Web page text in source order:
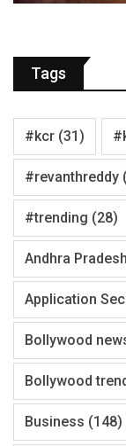
Tags
#kcr (31)
#revanthreddy
#trending (28)
Andhra
Application
Bollywood
Bollywood
Business (148)